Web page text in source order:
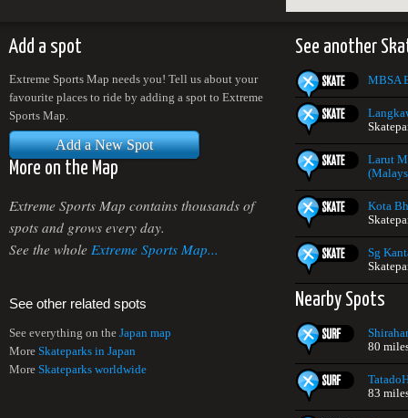
Add a spot
Extreme Sports Map needs you! Tell us about your
favourite places to ride by adding a spot to Extreme
Sports Map.
Add a New Spot
More on the Map
Extreme Sports Map contains thousands of
spots and grows every day.
See the whole Extreme Sports Map...
See other related spots
See everything on the Japan map
More Skateparks in Japan
More Skateparks worldwide
See another
MBSA
Larut
Kota
Sg
Nearby Spots
80
83